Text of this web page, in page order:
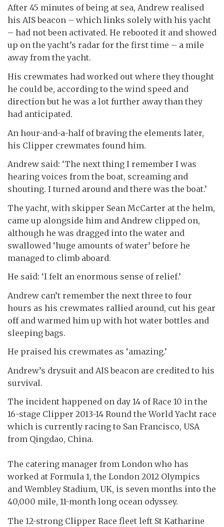
After 45 minutes of being at sea, Andrew realised
his AIS beacon – which links solely with his yacht
– had not been activated. He rebooted it and showed
up on the yacht’s radar for the first time – a mile
away from the yacht.
His crewmates had worked out where they thought
he could be, according to the wind speed and
direction but he was a lot further away than they
had anticipated.
An hour-and-a-half of braving the elements later,
his Clipper crewmates found him.
Andrew said: ‘The next thing I remember I was
hearing voices from the boat, screaming and
shouting. I turned around and there was the boat.’
The yacht, with skipper Sean McCarter at the helm,
came up alongside him and Andrew clipped on,
although he was dragged into the water and
swallowed ‘huge amounts of water’ before he
managed to climb aboard.
He said: ‘I felt an enormous sense of relief.’
Andrew can’t remember the next three to four
hours as his crewmates rallied around, cut his gear
off and warmed him up with hot water bottles and
sleeping bags.
He praised his crewmates as ‘amazing.’
Andrew’s drysuit and AIS beacon are credited to his
survival.
The incident happened on day 14 of Race 10 in the
16-stage Clipper 2013-14 Round the World Yacht race
which is currently racing to San Francisco, USA
from Qingdao, China.
The catering manager from London who has
worked at Formula 1, the London 2012 Olympics
and Wembley Stadium, UK, is seven months into the
40,000 mile, 11-month long ocean odyssey.
The 12-strong Clipper Race fleet left St Katharine